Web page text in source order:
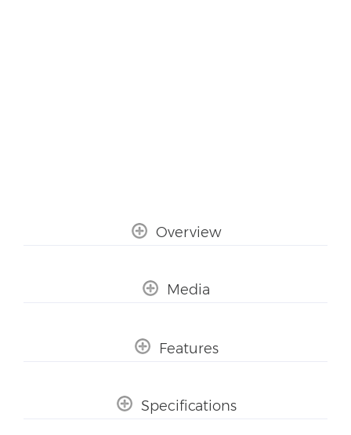
Overview
Media
Features
Specifications